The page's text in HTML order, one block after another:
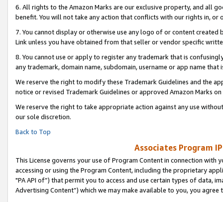
6. All rights to the Amazon Marks are our exclusive property, and all
benefit. You will not take any action that conflicts with our rights in, or
7. You cannot display or otherwise use any logo of or content
Link unless you have obtained from that seller or vendor specific
8. You cannot use or apply to register any trademark that is
any trademark, domain name, subdomain, username or app name
We reserve the right to modify these Trademark Guidelines and the
notice or revised Trademark Guidelines or approved Amazon Marks on
We reserve the right to take appropriate action against any use
our sole discretion.
Back to Top
Associates Program
This License governs your use of Program Content in connection
accessing or using the Program Content, including the proprietary
"PA API of”) that permit you to access and use certain types of data,
Advertising Content”) which we may make available to you, you agree